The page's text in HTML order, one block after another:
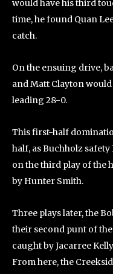
would have his third
time, he found Quan
catch.
On the ensuing drive,
and Matt Clayton
leading 28-0.
This first-half
half, as Buchholz
on the third play of the
by Hunter Smith.
Three plays later, the
their second punt of
caught by Jacarree
From here, the